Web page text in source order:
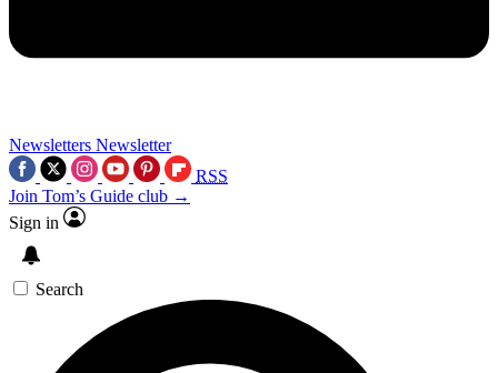
Newsletters Newsletter
RSS
Join Tom’s Guide club →
Sign in
Search